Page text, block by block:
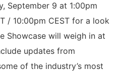
9 at 1:00pm
/ 10:00pm CEST for a look
Showcase will weigh in at
updates from
of the industry’s most